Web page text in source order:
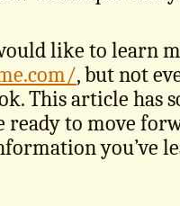
like to learn
, but not
This article has
ready to move
you’ve